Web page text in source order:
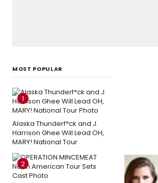
MOST POPULAR
1
Alaska Thunderf*ck and J.
Harrison Ghee Will Lead OH,
MARY! National Tour
2